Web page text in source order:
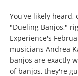
You've likely heard,
"Dueling Banjos,"
Experience's
musicians Andrea
banjos are exactly
of banjos, they're